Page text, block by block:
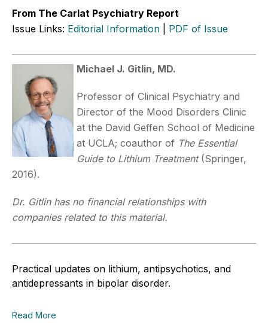
From The Carlat Psychiatry Report
Issue Links: Editorial Information PDF of Issue
Michael J. Gitlin, MD.
Professor of Clinical Psychiatry and
Director of the Mood Disorders Clinic
at the David Geffen School of Medicine
at UCLA; coauthor of The Essential
Guide to Lithium Treatment(Springer,
2016).
Dr. Gitlin has no financial relationships with
companies related to this material.
Practical updates on lithium, antipsychotics, and
antidepressants in bipolar disorder.
Read More